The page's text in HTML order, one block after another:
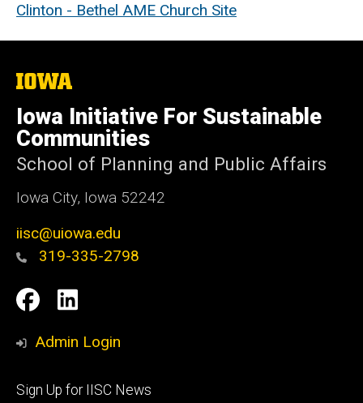
Clinton - Bethel AME Church Site
The
of
Iowa
Iowa Initiative For Sustainable
Communities
School of Planning and Public Affairs
Iowa City, Iowa 52242
iisc@uiowa.edu
319-335-2798
Social
Media
IISC
Facebook
IISC
LinkedIn
Admin Login
Footer
Sign Up for IISC News